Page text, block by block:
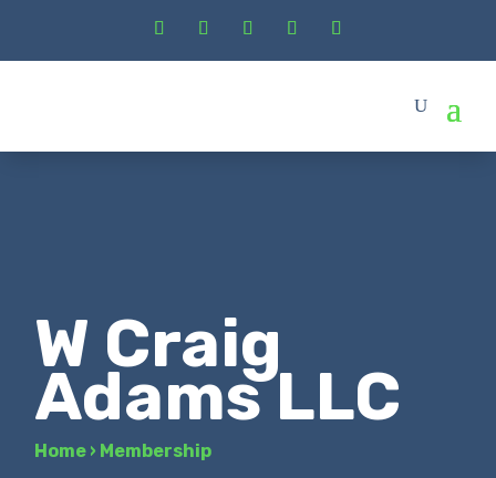
W Craig
Adams LLC
Home › Membership